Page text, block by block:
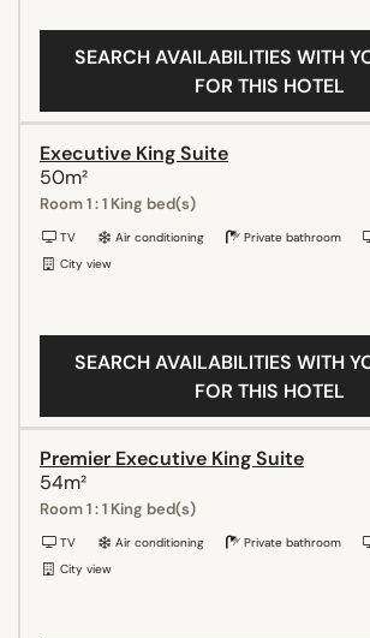
SEARCH AVAILABILITIES WITH
FOR THIS HOTEL
Executive King Suite
50m²
Room 1 : 1 King bed(s)
TV Air conditioning Private bathroom
City view
SEARCH AVAILABILITIES WITH
FOR THIS HOTEL
Premier Executive King Suite
54m²
Room 1 : 1 King bed(s)
TV Air conditioning Private bathroom
City view